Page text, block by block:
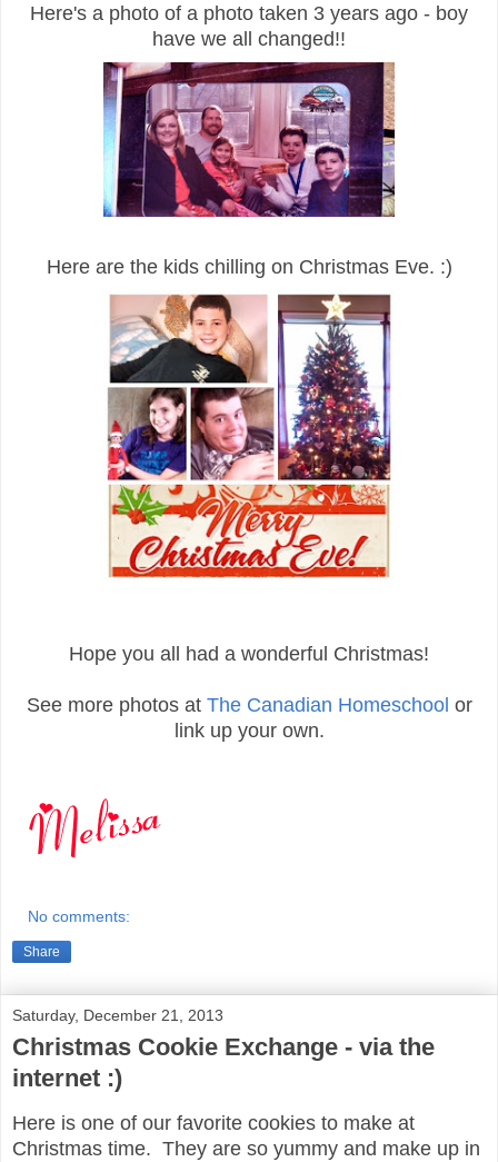
Here's a photo of a photo taken 3 years ago - boy
have we all changed!!
Here are the kids chilling on Christmas Eve. :)
Hope you all had a wonderful Christmas!
See more photos at The Canadian Homeschool or
link up your own.
No comments:
Share
Saturday, December 21, 2013
Christmas Cookie Exchange - via the
internet :)
Here is one of our favorite cookies to make at
Christmas time. They are so yummy and make up in